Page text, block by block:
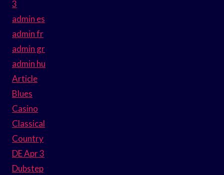
3
admin es
admin fr
admin gr
admin hu
Article
Blues
Casino
Classical
Country
DE Apr 3
Dubstep